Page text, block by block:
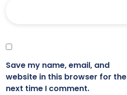
Save my name, email, and
website in this browser for the
next time I comment.